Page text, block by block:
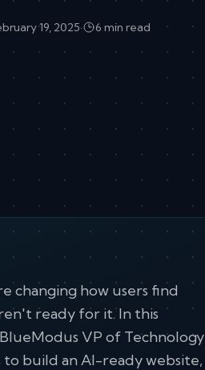
19, 2025· 6 min read
changing how users find
ready for it. In this
VP of Technology
to build an AI-ready website,